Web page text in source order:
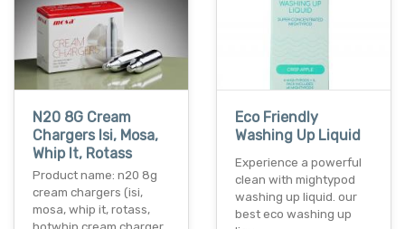
N20 8G Cream
Chargers Isi, Mosa,
Whip It, Rotass
Product name: n20 8g
cream chargers (isi,
mosa, whip it, rotass,
Eco Friendly
Washing Up Liquid
Experience a powerful
clean with mightypod
washing up liquid. our
best eco washing up